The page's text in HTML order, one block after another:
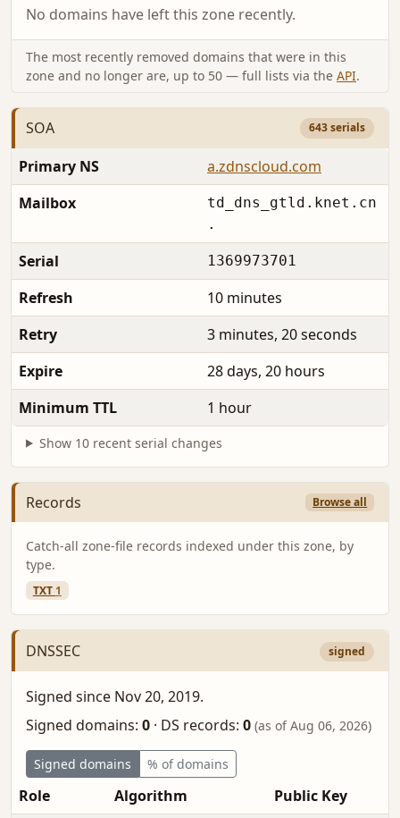
No domains have left this zone recently.
The most recently removed domains that were in this
zone and no longer are, up to 50 — full lists via the API.
SOA 643 serials
Primary NS
a.zdnscloud.com
Mailbox
td_dns_gtld.knet.cn
.
Serial 1369973701
Refresh
10 minutes
Retry
3 minutes, 20 seconds
Expire
28 days, 20 hours
Minimum TTL
1 hour
Show 10 recent serial changes
Records Browse all
Catch-all zone-file records indexed under this zone, by
type.
TXT 1
DNSSEC signed
Signed since Nov 20, 2019.
Signed domains: 0 · DS records: 0 (as of Aug 06, 2026)
Signed domains % of domains
Role Algorithm Public Key